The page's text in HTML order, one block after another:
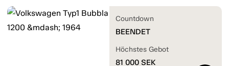
Countdown
BEENDET
Höchstes Gebot
81 000 SEK